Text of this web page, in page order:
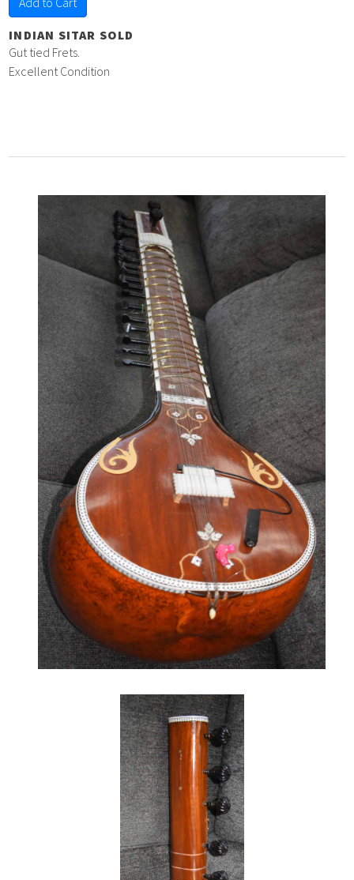
INDIAN SITAR SOLD
Gut tied Frets.
Excellent Condition